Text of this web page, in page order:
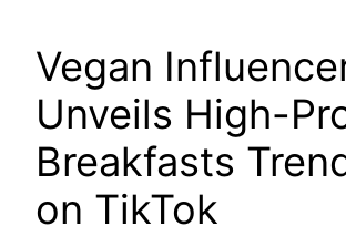
Vegan
Unveils High-
Breakfasts
on TikTok